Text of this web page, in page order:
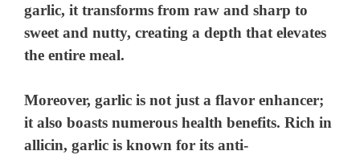
garlic, it transforms from raw and sharp to
sweet and nutty, creating a depth that elevates
the entire meal.
Moreover, garlic is not just a flavor enhancer;
it also boasts numerous health benefits. Rich in
allicin, garlic is known for its anti-